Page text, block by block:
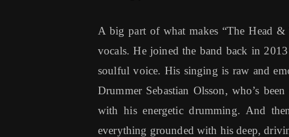
A big part of what makes “The Head &
vocals. He joined the band back in
soulful voice. His singing is raw and
Drummer Sebastian Olsson, who’s
with his energetic drumming. And
everything grounded with his deep,